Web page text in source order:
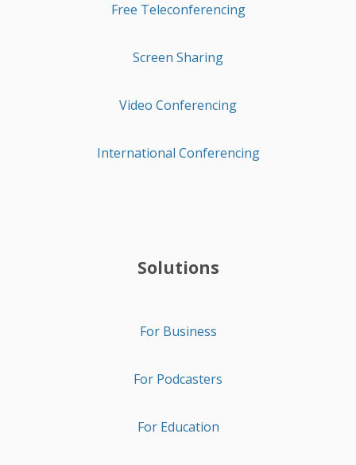
Free Teleconferencing
Screen Sharing
Video Conferencing
International Conferencing
Solutions
For Business
For Podcasters
For Education